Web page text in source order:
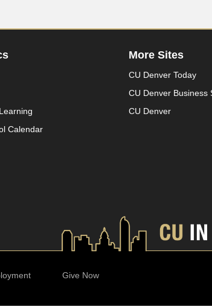
Calendar
More Sites
CU Denver Today
CU Denver Business
CU Denver
Give Now